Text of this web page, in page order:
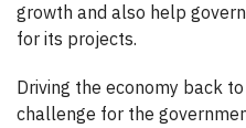
growth and also help
for its projects.
Driving the economy back
challenge for the